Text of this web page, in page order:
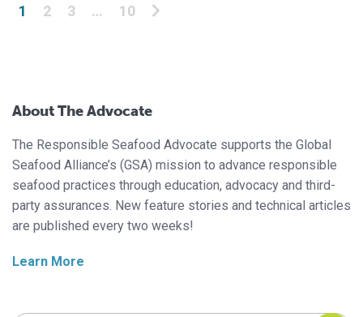
Posts pagination
1 2 3 … 10
About The Advocate
The Responsible Seafood Advocate supports the Global
Seafood Alliance’s (GSA) mission to advance responsible
seafood practices through education, advocacy and third-
party assurances. New feature stories and technical articles
are published every two weeks!
Learn More